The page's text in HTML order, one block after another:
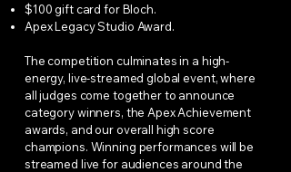
$100 gift card for Bloch.
Apex Legacy Studio Award.
The competition culminates in a high-
energy, live-streamed global event, where
all judges come together to announce
category winners, the Apex Achievement
awards, and our overall high score
champions. Winning performances will be
streamed live for audiences around the